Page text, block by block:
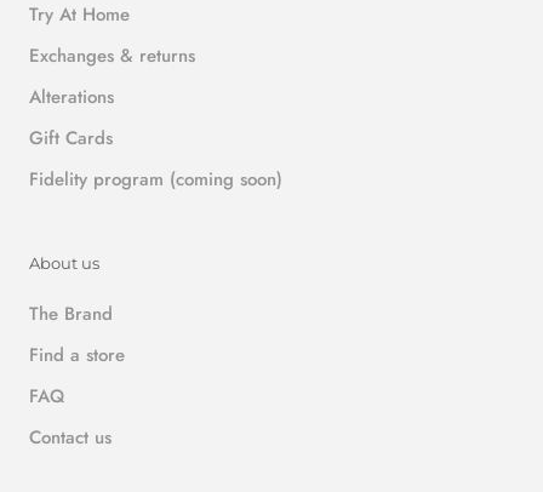
Try At Home
Exchanges & returns
Alterations
Gift Cards
Fidelity program (coming soon)
About us
The Brand
Find a store
FAQ
Contact us